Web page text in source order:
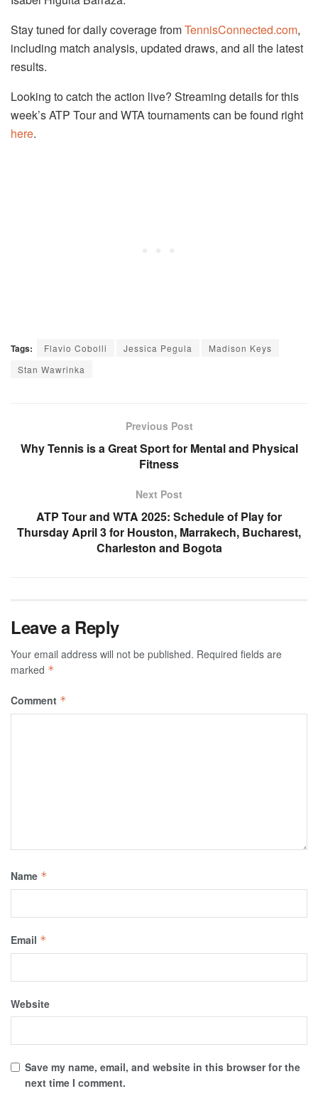
Stay tuned for daily coverage fromTennisConnected.com,
including match analysis, updated draws, and all the latest
results.
Looking to catch the action live? Streaming details for this
week’s ATP Tour and WTA tournaments can be found right
here.
Tags: Flavio Cobolli Jessica Pegula
Madison Keys
Stan Wawrinka
Previous Post
Why Tennis is a Great Sport for Mental and Physical
Fitness
Next Post
ATP Tour and WTA 2025: Schedule of Play for
Thursday April 3 for Houston, Marrakech, Bucharest,
Charleston and Bogota
Leave a Reply
Your email address will not be published. Required fields are
marked *
Comment *
Name *
Email *
Website
Save my name, email, and website in this browser for the
next time I comment.